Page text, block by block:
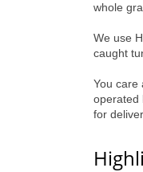
whole
We use
caught
You care
operated
for